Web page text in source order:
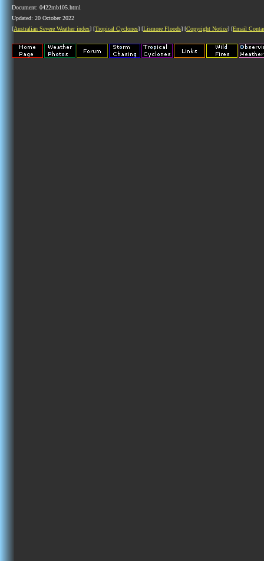
Document: 0422mb105.html
Updated: 20 October 2022
[Australian Severe Weather index] [Tropical Cyclones] [Lismore Floods] [Copyright Notice] [Email